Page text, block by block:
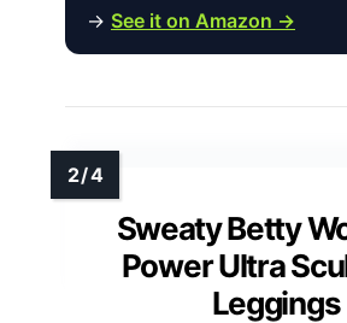
→ See it on Amazon →
Sweaty Betty
Power Ultra
Leggings